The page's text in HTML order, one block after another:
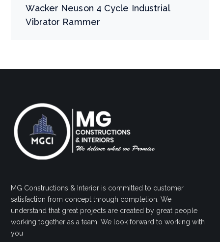
Wacker Neuson 4 Cycle Industrial
Vibrator Rammer
MG Constructions & Interior is committed to customer
satisfaction from concept through completion. We
understand that great projects are created by great people
working together as a team. We look forward to working with
you